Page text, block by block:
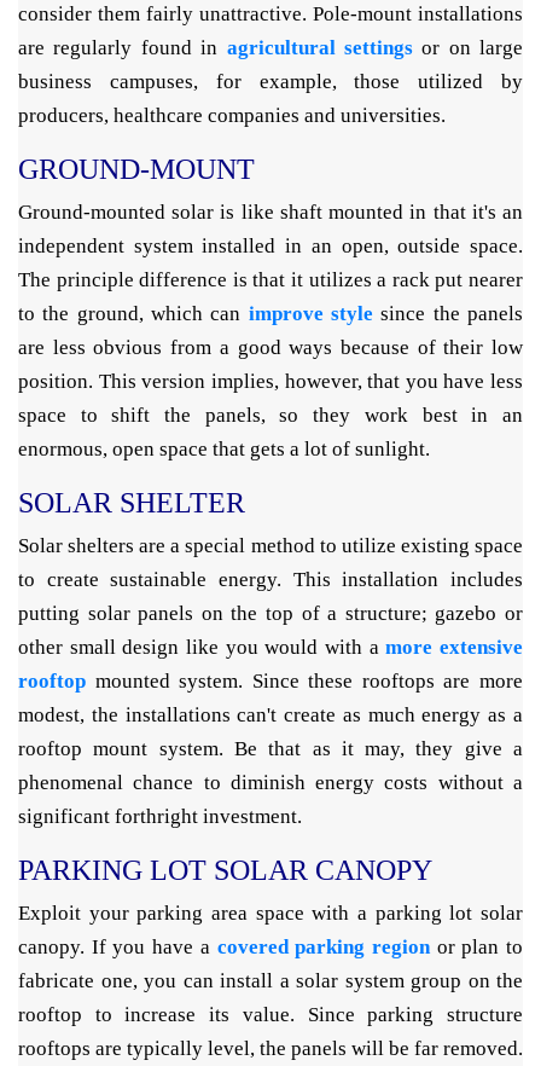
consider them fairly unattractive. Pole-mount installations
are regularly found in agricultural settingsor on large
business campuses, for example, those utilized by
producers, healthcare companies and universities.
GROUND-MOUNT
Ground-mounted solar is like shaft mounted in that it's an
independent system installed in an open, outside space.
The principle difference is that it utilizes a rack put nearer
to the ground, which can improve style since the panels
are less obvious from a good ways because of their low
position. This version implies, however, that you have less
space to shift the panels, so they work best in an
enormous, open space that gets a lot of sunlight.
SOLAR SHELTER
Solar shelters are a special method to utilize existing space
to create sustainable energy. This installation includes
putting solar panels on the top of a structure; gazebo or
other small design like you would with amore extensive
rooftop mounted system. Since these rooftops are more
modest, the installations can't create as much energy as a
rooftop mount system. Be that as it may, they give a
phenomenal chance to diminish energy costs without a
significant forthright investment.
PARKING LOT SOLAR CANOPY
Exploit your parking area space with a parking lot solar
canopy. If you have a covered parking regionor plan to
fabricate one, you can install a solar system group on the
rooftop to increase its value. Since parking structure
rooftops are typically level, the panels will be far removed.